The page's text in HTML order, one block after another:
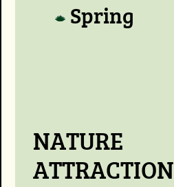
Spring
NATURE
ATTRACTION